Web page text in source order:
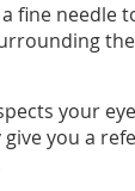
fine needle
your
give you a